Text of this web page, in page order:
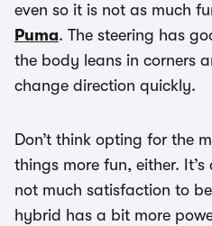
even so it is not as much
Puma. The steering has
the body leans in corners
change direction quickly.
Don’t think opting for the
things more fun, either. It’s
not much satisfaction to
hybrid has a bit more